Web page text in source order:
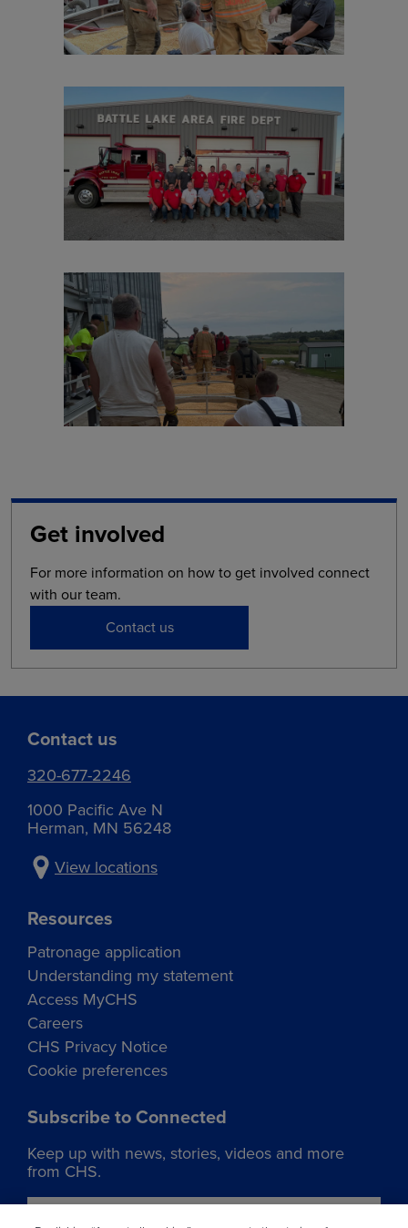
Get involved
For more information on how to get involved connect
with our team.
Contact us
Contact us
320-677-2246
1000 Pacific Ave N
Herman, MN 56248
View locations
Resources
Patronage application
Understanding my statement
Access MyCHS
Careers
CHS Privacy Notice
Cookie preferences
Subscribe to Connected
Keep up with news, stories, videos and more
from CHS.